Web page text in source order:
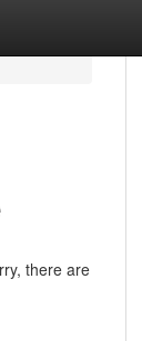
there are